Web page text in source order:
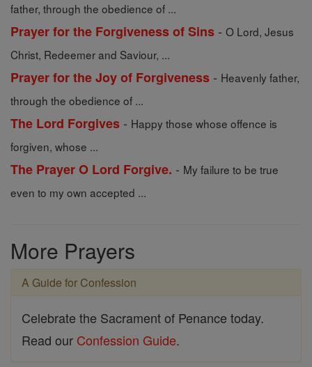
father, through the obedience of ...
Prayer for the Forgiveness of Sins - O Lord, Jesus
Christ, Redeemer and Saviour, ...
Prayer for the Joy of Forgiveness - Heavenly father,
through the obedience of ...
The Lord Forgives - Happy those whose offence is
forgiven, whose ...
The Prayer O Lord Forgive. - My failure to be true
even to my own accepted ...
More Prayers
A Guide for Confession
Celebrate the Sacrament of Penance today.
Read our Confession Guide.